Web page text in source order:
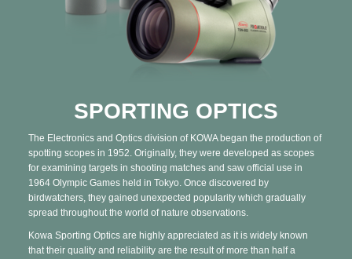
SPORTING OPTICS
The Electronics and Optics division of KOWA began the production of
spotting scopes in 1952. Originally, they were developed as scopes
for examining targets in shooting matches and saw official use in
1964 Olympic Games held in Tokyo. Once discovered by
birdwatchers, they gained unexpected popularity which gradually
spread throughout the world of nature observations.
Kowa Sporting Optics are highly appreciated as it is widely known
that their quality and reliability are the result of more than half a